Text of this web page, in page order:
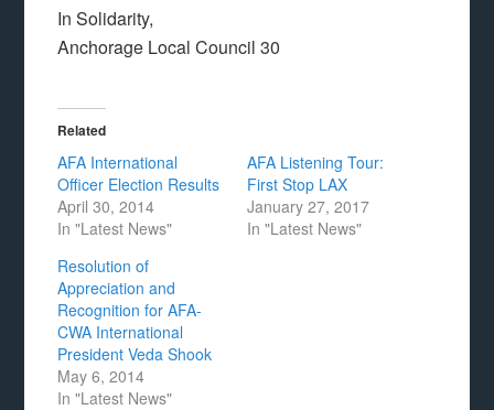
In Solidarity,
Anchorage Local Council 30
Related
AFA International
Officer Election Results
April 30, 2014
In "Latest News"
AFA Listening Tour:
First Stop LAX
January 27, 2017
In "Latest News"
Resolution of
Appreciation and
Recognition for AFA-
CWA International
President Veda Shook
May 6, 2014
In "Latest News"